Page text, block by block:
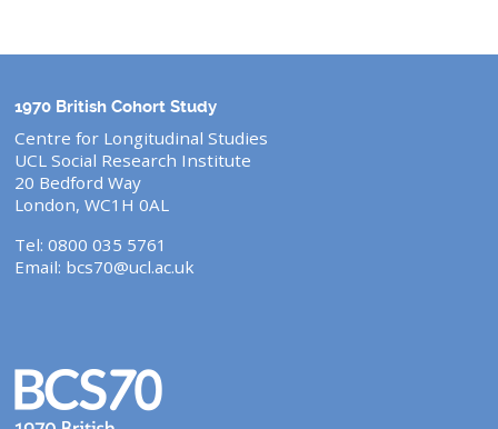
1970 British Cohort Study
Centre for Longitudinal Studies
UCL Social Research Institute
20 Bedford Way
London, WC1H 0AL
Tel: 0800 035 5761
Email: bcs70@ucl.ac.uk